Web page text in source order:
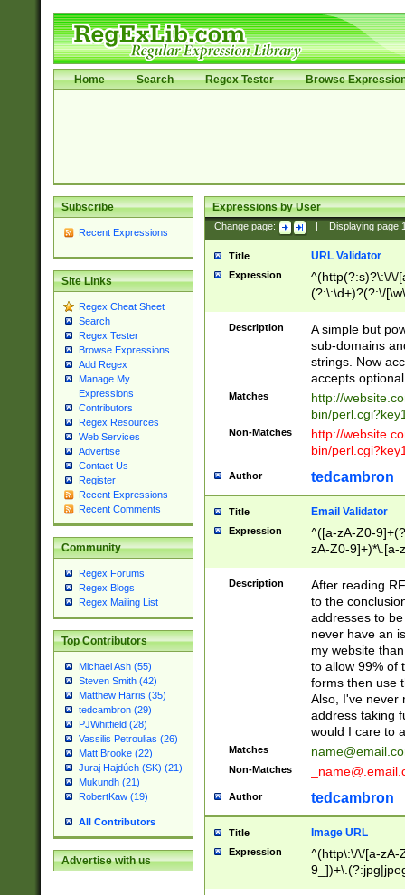
Home Search Regex Tester Browse
Subscribe
Recent Expressions
Site Links
Regex Cheat Sheet
Search
Regex Tester
Browse Expressions
Add Regex
Manage My
Expressions
Contributors
Regex Resources
Web Services
Advertise
Contact Us
Register
Recent Expressions
Recent Comments
Community
Regex Forums
Regex Blogs
Regex Mailing List
Top Contributors
Michael Ash (55)
Steven Smith (42)
Matthew Harris (35)
tedcambron (29)
PJWhitfield (28)
Vassilis Petroulias (26)
Matt Brooke (22)
Juraj Hajdúch (SK) (21)
Mukundh (21)
RobertKaw (19)
All Contributors
Advertise with us
Expressions by User
Change page: Displaying page
Title URL Validator
Expression
^(http(?:s)?\:\/\/
(?:\:\d+)?(?:\/
[\w\-
Description
A simple but
sub-domains
strings. Now
accepts
Matches
http://
bin/
Non-Matches
http://
bin/
Author tedcambron
Title Email Validator
Expression
^([a-zA-Z0-
zA-Z0-9]+)*\.[a-
Description
After reading
to the
addresses to
never have an
my website
to allow 99% of
forms then use
Also, I've never
address taking
would I care to
Matches
Non-Matches
Author tedcambron
Title Image URL
Expression
^(http\:\/\/[a-zA-